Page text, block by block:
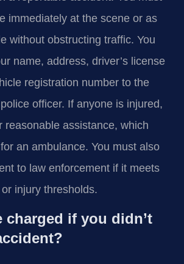
immediately at the scene or as
without obstructing traffic. You
name, address, driver’s license
registration number to the
officer. If anyone is injured,
reasonable assistance, which
an ambulance. You must also
to law enforcement if it meets
injury thresholds.
charged if you didn’t